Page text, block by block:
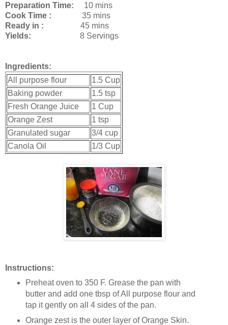
Preparation Time: 10 mins
Cook Time :
35 mins
Ready in : 45 mins
Yields:
8 Servings
Ingredients:
All purpose flour
1.5 Cup
Baking powder
1.5 tsp
Fresh Orange Juice
1 Cup
Orange Zest
1 tsp
Granulated sugar
3/4 cup
Canola Oil
1/3 Cup
Instructions:
Preheat oven to 350 F. Grease the pan with
butter and add one tbsp of All purpose flour and
tap it gently on all 4 sides of the pan.
Orange zest is the outer layer of Orange Skin.